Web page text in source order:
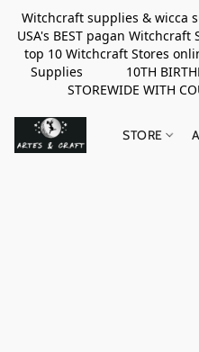
Witchcraft supplies & wicca
USA's BEST pagan
top 10 Witchcraft Stores
Supplies 10TH
STOREWIDE WITH
STORE